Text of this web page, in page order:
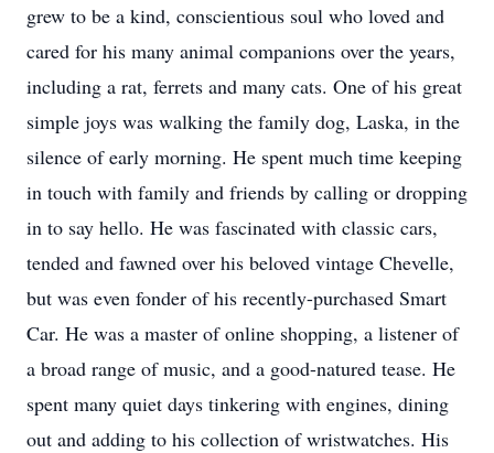
grew to be a kind, conscientious soul who loved and
cared for his many animal companions over the years,
including a rat, ferrets and many cats. One of his great
simple joys was walking the family dog, Laska, in the
silence of early morning. He spent much time keeping
in touch with family and friends by calling or dropping
in to say hello. He was fascinated with classic cars,
tended and fawned over his beloved vintage Chevelle,
but was even fonder of his recently-purchased Smart
Car. He was a master of online shopping, a listener of
a broad range of music, and a good-natured tease. He
spent many quiet days tinkering with engines, dining
out and adding to his collection of wristwatches. His